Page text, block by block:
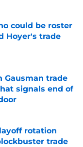
could be roster
Hoyer's trade
Gausman trade
signals end of
rotation
trade